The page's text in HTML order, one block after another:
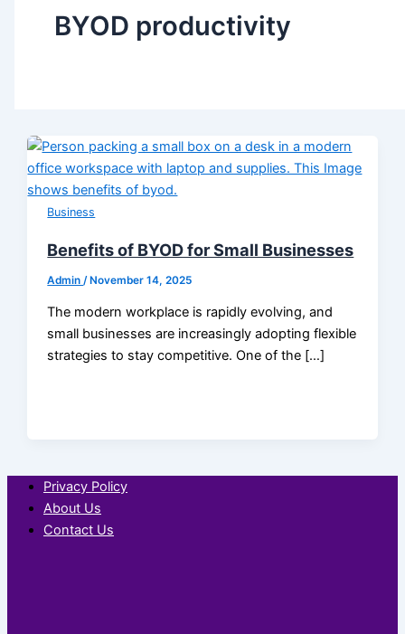
BYOD productivity
Business
Benefits of BYOD for Small Businesses
Admin/November 14, 2025
The modern workplace is rapidly evolving, and
small businesses are increasingly adopting flexible
strategies to stay competitive. One of the […]
Privacy Policy
About Us
Contact Us